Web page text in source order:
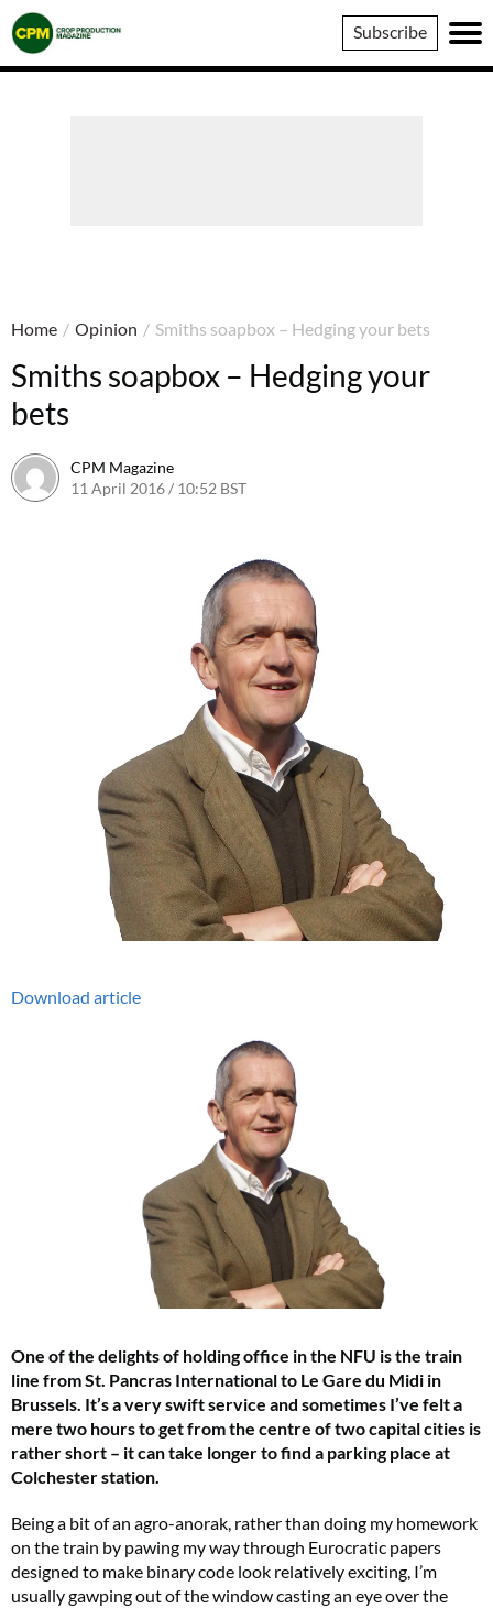
Crop
Production
Magazine
Subscribe
Home / Opinion / Smiths soapbox – Hedging your bets
Smiths soapbox – Hedging your
bets
CPM Magazine
11 April 2016 / 10:52 BST
Download article
One of the delights of holding office in the NFU is the train
line from St. Pancras International to Le Gare du Midi in
Brussels. It’s a very swift service and sometimes I’ve felt a
mere two hours to get from the centre of two capital cities is
rather short – it can take longer to find a parking place at
Colchester station.
Being a bit of an agro-anorak, rather than doing my homework
on the train by pawing my way through Eurocratic papers
designed to make binary code look relatively exciting, I’m
usually gawping out of the window casting an eye over the